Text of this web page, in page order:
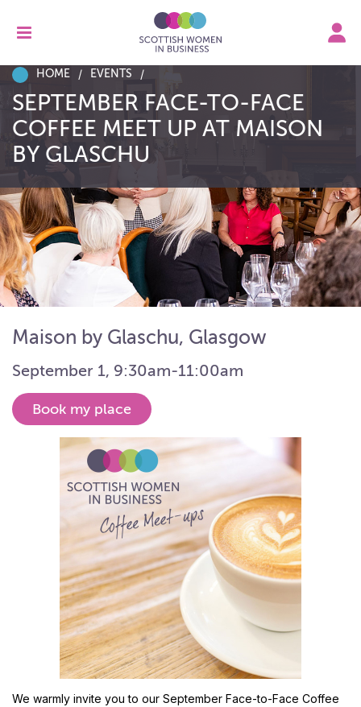
HOME EVENTS
SEPTEMBER FACE-TO-FACE
COFFEE MEET UP AT MAISON
BY GLASCHU
Maison by Glaschu, Glasgow
September 1, 9:30am-11:00am
Book my place
We warmly invite you to our September Face-to-Face Coffee